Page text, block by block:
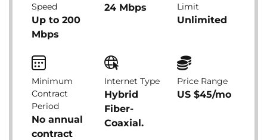
Speed
Up to 200
Mbps
24 Mbps
Limit
Unlimited
Minimum
Contract
Period
No annual
contract
Internet Type
Hybrid
Fiber-
Coaxial.
Price Range
US $45/mo